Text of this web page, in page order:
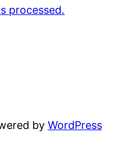
processed.
by WordPress